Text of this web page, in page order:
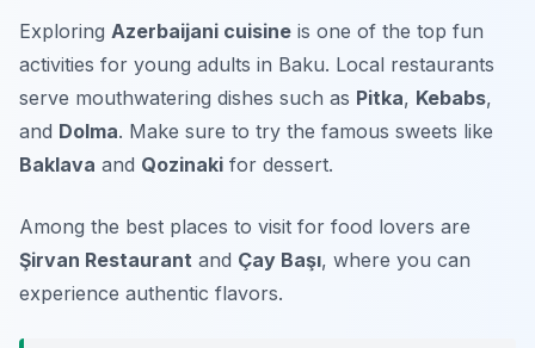
Exploring Azerbaijani cuisine is one of the top fun
activities for young adults in Baku. Local restaurants
serve mouthwatering dishes such as Pitka, Kebabs,
and Dolma. Make sure to try the famous sweets like
Baklava and Qozinaki for dessert.
Among the best places to visit for food lovers are
Şirvan Restaurant and Çay Başı, where you can
experience authentic flavors.